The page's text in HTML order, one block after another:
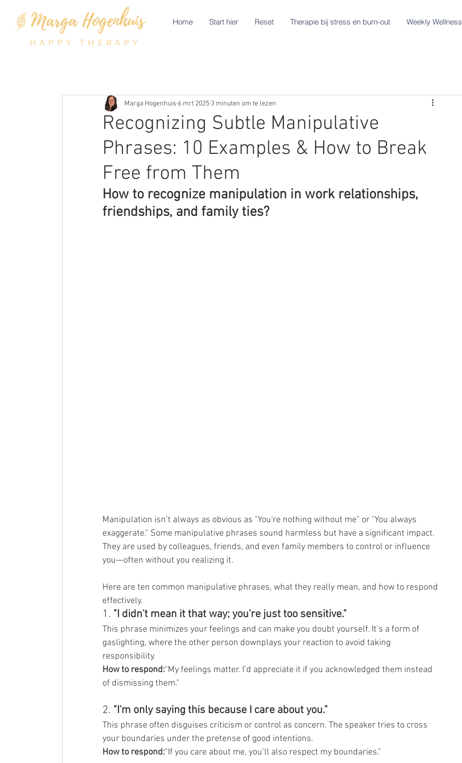
HAPPY THERAPY
Home Start hier Reset Therapie bij stress en burn-out Weekly Wellness
Recognizing Subtle Manipulative
Phrases: 10 Examples & How to Break
Free from Them
Marga Hogenhuis 6 mrt 2025 3 minuten om te lezen
How to recognize manipulation in work relationships,
friendships, and family ties?
Manipulation isn’t always as obvious as "You're nothing without me" or "You always
exaggerate." Some manipulative phrases sound harmless but have a significant impact.
They are used by colleagues, friends, and even family members to control or influence
you—often without you realizing it.
Here are ten common manipulative phrases, what they really mean, and how to respond
effectively.
1. "I didn't mean it that way; you're just too sensitive."
This phrase minimizes your feelings and can make you doubt yourself. It’s a form of
gaslighting, where the other person downplays your reaction to avoid taking
responsibility.
How to respond:"My feelings matter. I’d appreciate it if you acknowledged them instead
of dismissing them."
2. "I'm only saying this because I care about you."
This phrase often disguises criticism or control as concern. The speaker tries to cross
your boundaries under the pretense of good intentions.
How to respond:"If you care about me, you’ll also respect my boundaries."